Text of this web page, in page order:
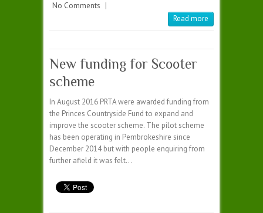
No Comments
Read more
New funding for Scooter
scheme
In August 2016 PRTA were awarded funding from
the Princes Countryside Fund to expand and
improve the scooter scheme. The pilot scheme
has been operating in Pembrokeshire since
December 2014 but with people enquiring from
further afield it was felt…